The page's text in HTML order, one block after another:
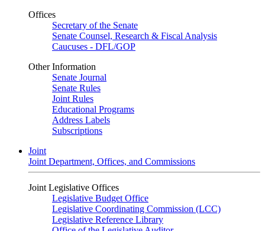
Offices
Secretary of the Senate
Senate Counsel, Research & Fiscal Analysis
Caucuses - DFL/GOP
Other Information
Senate Journal
Senate Rules
Joint Rules
Educational Programs
Address Labels
Subscriptions
Joint
Joint Department, Offices, and Commissions
Joint Legislative Offices
Legislative Budget Office
Legislative Coordinating Commission (LCC)
Legislative Reference Library